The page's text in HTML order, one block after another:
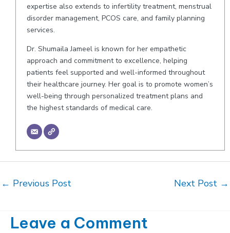
expertise also extends to infertility treatment, menstrual
disorder management, PCOS care, and family planning
services.
Dr. Shumaila Jameel is known for her empathetic
approach and commitment to excellence, helping
patients feel supported and well-informed throughout
their healthcare journey. Her goal is to promote women’s
well-being through personalized treatment plans and
the highest standards of medical care.
Post
navigation
← Previous Post Next Post →
Leave a Comment